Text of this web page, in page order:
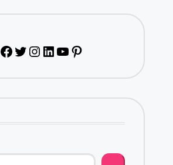
Facebook
Twitter
Instagram
LinkedIn
YouTube
Pinterest